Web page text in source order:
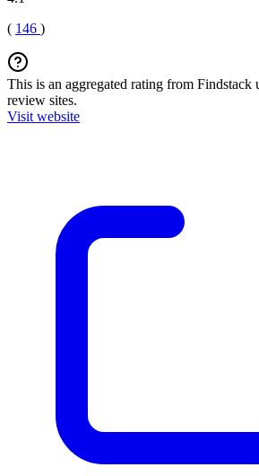
( 146 )
This is an aggregated rating from Findstack
review sites.
Visit website